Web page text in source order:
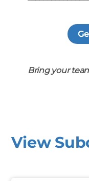
Bring your
View